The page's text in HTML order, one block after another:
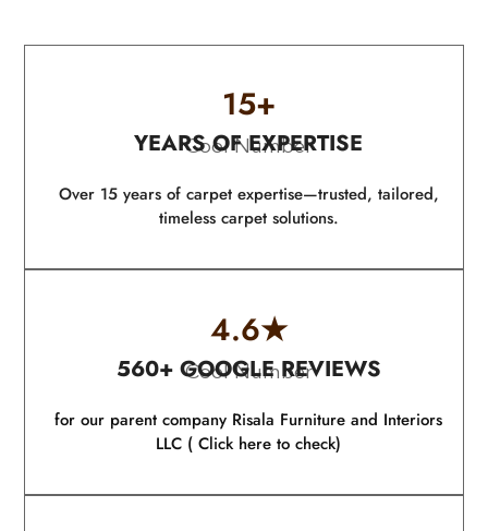
Cool Number
15+
YEARS OF EXPERTISE
Over 15 years of carpet expertise—trusted, tailored,
timeless carpet solutions.
Cool Number
4.6★
560+ GOOGLE REVIEWS
for our parent company Risala Furniture and Interiors
LLC ( Click here to check)